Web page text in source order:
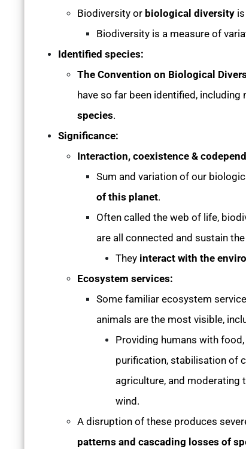
Biodiversity or biological diversity
Biodiversity is a measure of
Identified species:
The Convention on Biological
have so far been identified, including
species.
Significance:
Interaction, coexistence &
Sum and variation of our
of this planet.
Often called the web of life,
are all connected and sustain
They interact with the
Ecosystem services:
Some familiar ecosystem
animals are the most visible,
Providing humans with
purification, stabilisation of
agriculture, and moderating
wind.
A disruption of these produces
patterns and cascading losses of